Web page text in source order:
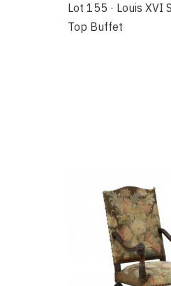
Lot 155 · Louis XVI
Top Buffet